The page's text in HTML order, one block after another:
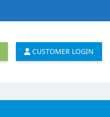
CUSTOMER LOGIN